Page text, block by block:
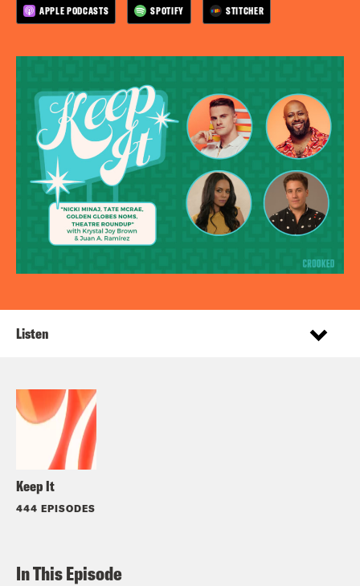
APPLE PODCASTS SPOTIFY STITCHER
Keep It
444 EPISODES
Listen
In This Episode